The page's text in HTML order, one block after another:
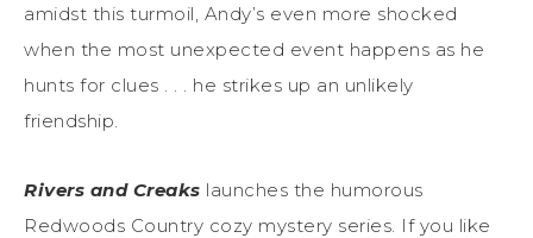
amidst this turmoil, Andy’s even more shocked
when the most unexpected event happens as he
hunts for clues . . . he strikes up an unlikely
friendship.
Rivers and Creaks launches the humorous
Redwoods Country cozy mystery series. If you like